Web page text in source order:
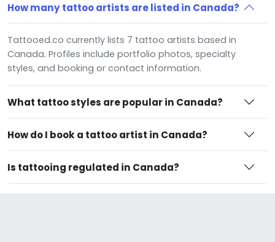
How many tattoo artists are listed in Canada?
Tattooed.co currently lists 7 tattoo artists based in
Canada. Profiles include portfolio photos, specialty
styles, and booking or contact information.
What tattoo styles are popular in Canada?
How do I book a tattoo artist in Canada?
Is tattooing regulated in Canada?